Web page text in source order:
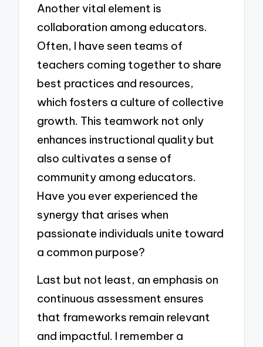
Another vital element is
collaboration among educators.
Often, I have seen teams of
teachers coming together to share
best practices and resources,
which fosters a culture of collective
growth. This teamwork not only
enhances instructional quality but
also cultivates a sense of
community among educators.
Have you ever experienced the
synergy that arises when
passionate individuals unite toward
a common purpose?
Last but not least, an emphasis on
continuous assessment ensures
that frameworks remain relevant
and impactful. I remember a